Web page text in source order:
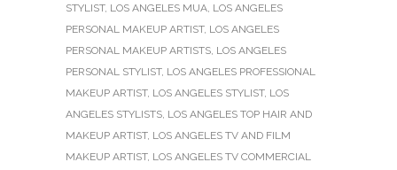
STYLIST, LOS ANGELES MUA, LOS ANGELES
PERSONAL MAKEUP ARTIST, LOS ANGELES
PERSONAL MAKEUP ARTISTS, LOS ANGELES
PERSONAL STYLIST, LOS ANGELES PROFESSIONAL
MAKEUP ARTIST, LOS ANGELES STYLIST, LOS
ANGELES STYLISTS, LOS ANGELES TOP HAIR AND
MAKEUP ARTIST, LOS ANGELES TV AND FILM
MAKEUP ARTIST, LOS ANGELES TV COMMERCIAL